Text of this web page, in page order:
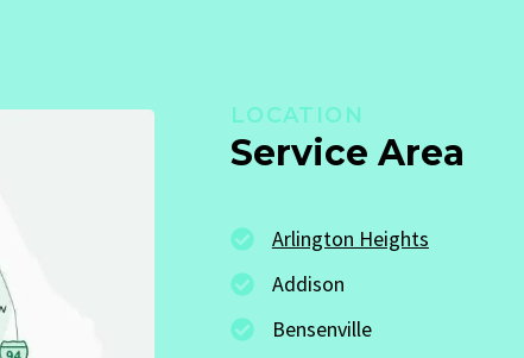
LOCATION
Service Area
Arlington Heights
Addison
Bensenville